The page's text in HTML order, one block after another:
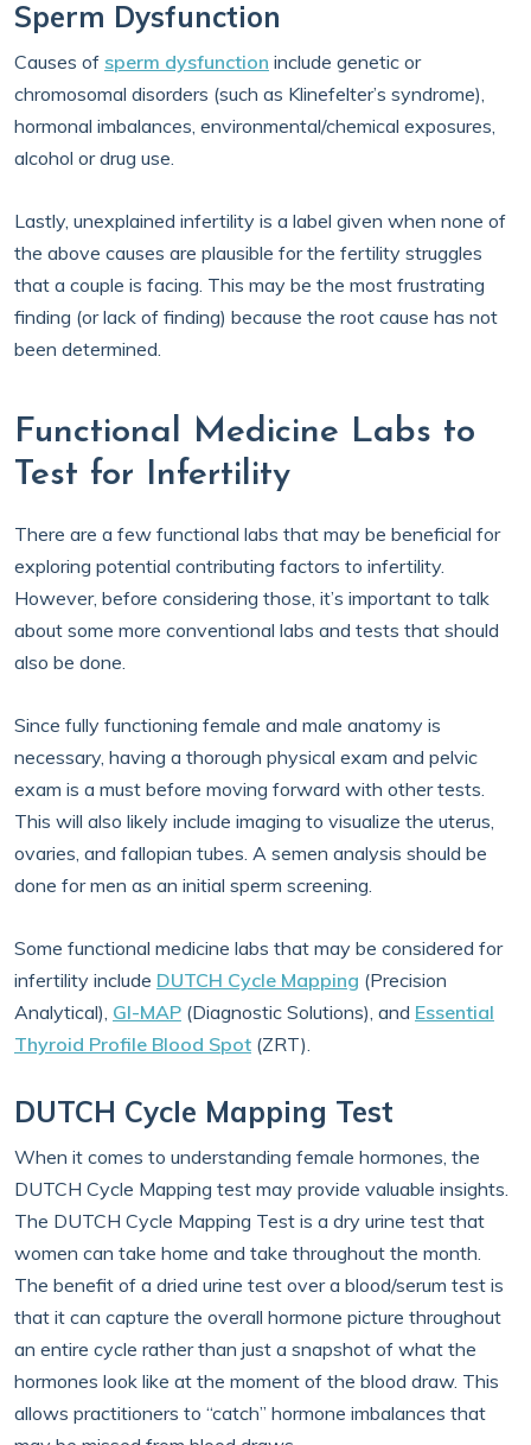
Sperm Dysfunction
Causes of sperm dysfunction include genetic or
chromosomal disorders (such as Klinefelter’s syndrome),
hormonal imbalances, environmental/chemical exposures,
alcohol or drug use.
Lastly, unexplained infertility is a label given when none of
the above causes are plausible for the fertility struggles
that a couple is facing. This may be the most frustrating
finding (or lack of finding) because the root cause has not
been determined.
Functional Medicine Labs to
Test for Infertility
There are a few functional labs that may be beneficial for
exploring potential contributing factors to infertility.
However, before considering those, it’s important to talk
about some more conventional labs and tests that should
also be done.
Since fully functioning female and male anatomy is
necessary, having a thorough physical exam and pelvic
exam is a must before moving forward with other tests.
This will also likely include imaging to visualize the uterus,
ovaries, and fallopian tubes. A semen analysis should be
done for men as an initial sperm screening.
Some functional medicine labs that may be considered for
infertility include DUTCH Cycle Mapping (Precision
Analytical), GI-MAP (Diagnostic Solutions), and Essential
Thyroid Profile Blood Spot (ZRT).
DUTCH Cycle Mapping Test
When it comes to understanding female hormones, the
DUTCH Cycle Mapping test may provide valuable insights.
The DUTCH Cycle Mapping Test is a dry urine test that
women can take home and take throughout the month.
The benefit of a dried urine test over a blood/serum test is
that it can capture the overall hormone picture throughout
an entire cycle rather than just a snapshot of what the
hormones look like at the moment of the blood draw. This
allows practitioners to “catch” hormone imbalances that